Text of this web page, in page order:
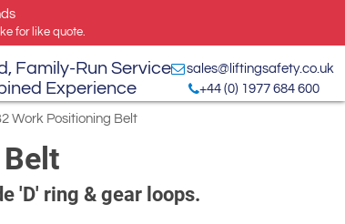
for like quote.
Family-Run Service
Experience
sales@liftingsafety.co.uk
+44 (0) 1977 684 600
Work Positioning Belt
'D' ring & gear loops.